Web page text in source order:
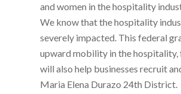
and women in the hospitality
We know that the hospitality
severely impacted. This federal
upward mobility in the hospitality,
will also help businesses recruit
Maria Elena Durazo 24th District.